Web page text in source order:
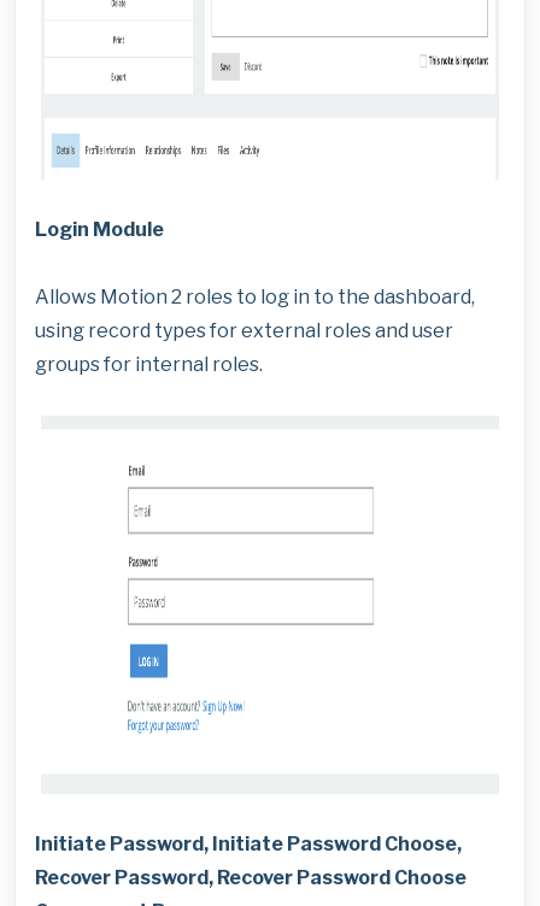
Login Module
Allows Motion 2 roles to log in to the dashboard,
using record types for external roles and user
groups for internal roles.
Initiate Password, Initiate Password Choose,
Recover Password, Recover Password Choose